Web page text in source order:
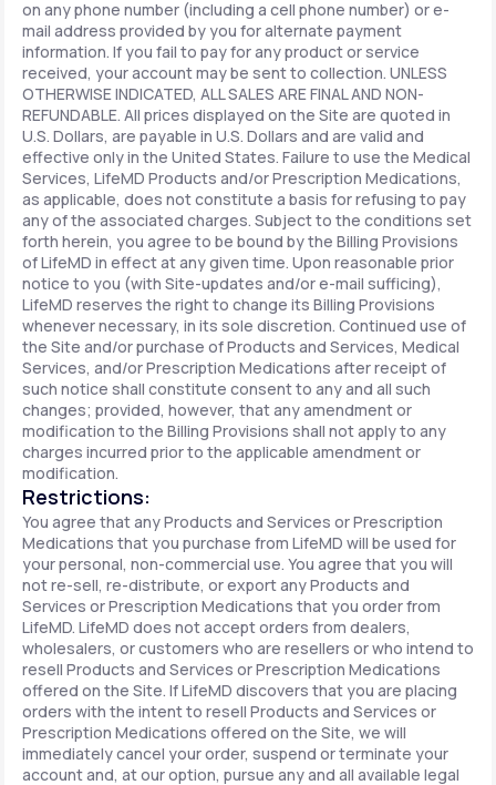
on any phone number (including a cell phone number) or e-
mail address provided by you for alternate payment
information. If you fail to pay for any product or service
received, your account may be sent to collection. UNLESS
OTHERWISE INDICATED, ALL SALES ARE FINAL AND NON-
REFUNDABLE. All prices displayed on the Site are quoted in
U.S. Dollars, are payable in U.S. Dollars and are valid and
effective only in the United States. Failure to use the Medical
Services, LifeMD Products and/or Prescription Medications,
as applicable, does not constitute a basis for refusing to pay
any of the associated charges. Subject to the conditions set
forth herein, you agree to be bound by the Billing Provisions
of LifeMD in effect at any given time. Upon reasonable prior
notice to you (with Site-updates and/or e-mail sufficing),
LifeMD reserves the right to change its Billing Provisions
whenever necessary, in its sole discretion. Continued use of
the Site and/or purchase of Products and Services, Medical
Services, and/or Prescription Medications after receipt of
such notice shall constitute consent to any and all such
changes; provided, however, that any amendment or
modification to the Billing Provisions shall not apply to any
charges incurred prior to the applicable amendment or
modification.
Restrictions:
You agree that any Products and Services or Prescription
Medications that you purchase from LifeMD will be used for
your personal, non-commercial use. You agree that you will
not re-sell, re-distribute, or export any Products and
Services or Prescription Medications that you order from
LifeMD. LifeMD does not accept orders from dealers,
wholesalers, or customers who are resellers or who intend to
resell Products and Services or Prescription Medications
offered on the Site. If LifeMD discovers that you are placing
orders with the intent to resell Products and Services or
Prescription Medications offered on the Site, we will
immediately cancel your order, suspend or terminate your
account and, at our option, pursue any and all available legal